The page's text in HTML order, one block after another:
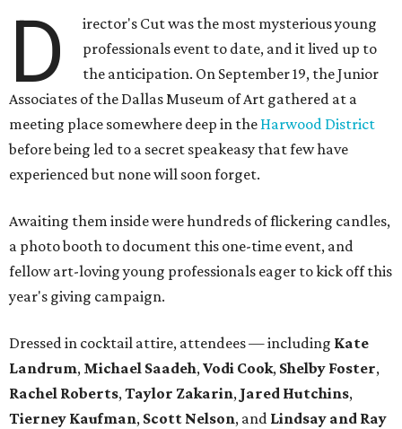
D
irector's Cut was the most mysterious young
professionals event to date, and it lived up to
the anticipation. On September 19, the Junior
Associates of the Dallas Museum of Art gathered at a
meeting place somewhere deep in the Harwood District
before being led to a secret speakeasy that few have
experienced but none will soon forget.
Awaiting them inside were hundreds of flickering candles,
a photo booth to document this one-time event, and
fellow art-loving young professionals eager to kick off this
year's giving campaign.
Dressed in cocktail attire, attendees — including Kate
Landrum, Michael Saadeh,Vodi Cook, Shelby Foster,
Rachel Roberts,Taylor Zakarin, Jared Hutchins,
Tierney Kaufman, Scott Nelson, and Lindsay and Ray